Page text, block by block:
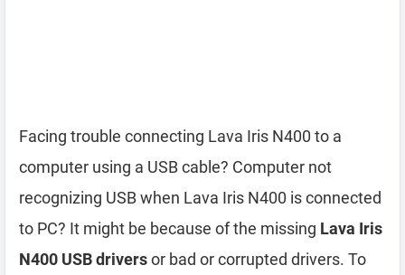
Facing trouble connecting Lava Iris N400 to a
computer using a USB cable? Computer not
recognizing USB when Lava Iris N400 is connected
to PC? It might be because of the missing Lava Iris
N400 USB driversor bad or corrupted drivers. To